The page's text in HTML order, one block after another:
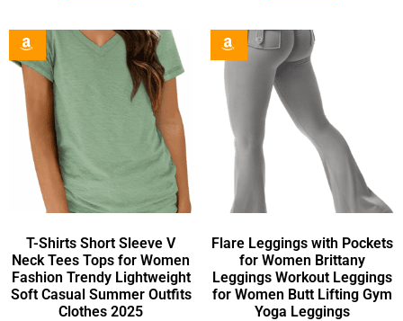
T-Shirts Short Sleeve V
Neck Tees Tops for Women
Fashion Trendy Lightweight
Soft Casual Summer Outfits
Clothes 2025
Flare Leggings with Pockets
for Women Brittany
Leggings Workout Leggings
for Women Butt Lifting Gym
Yoga Leggings